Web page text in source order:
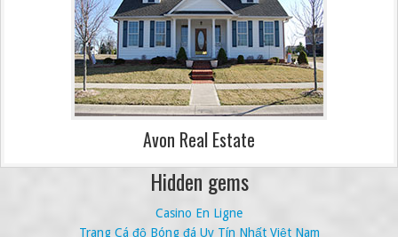
Avon Real Estate
Hidden gems
Casino En Ligne
Trang Cá độ Bóng đá Uy Tín Nhất Việt Nam